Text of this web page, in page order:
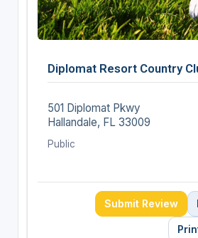
Diplomat Resort Country
501 Diplomat Pkwy
Hallandale, FL 33009
Public
Submit Review